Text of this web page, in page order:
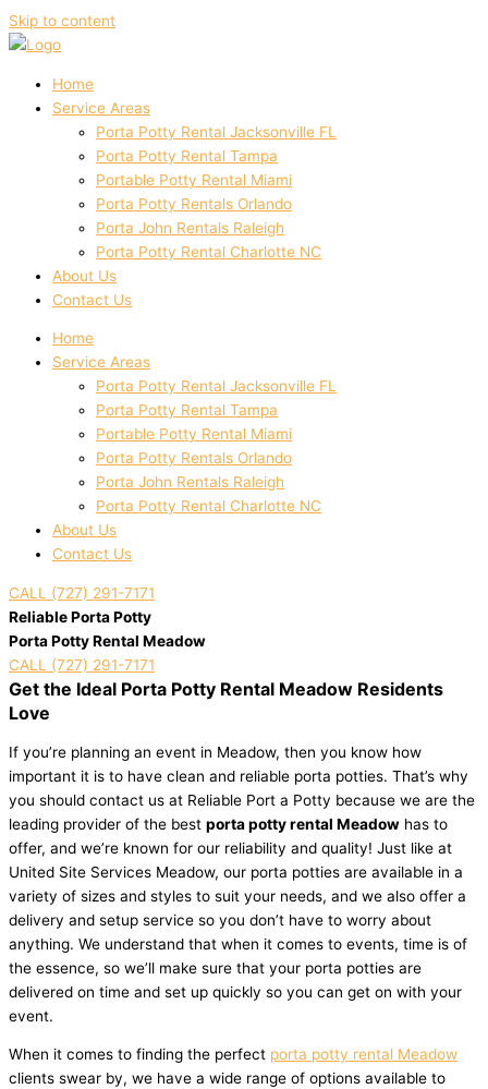
Skip to content
Home
Service Areas
Porta Potty Rental Jacksonville FL
Porta Potty Rental Tampa
Portable Potty Rental Miami
Porta Potty Rentals Orlando
Porta John Rentals Raleigh
Porta Potty Rental Charlotte NC
About Us
Contact Us
Home
Service Areas
Porta Potty Rental Jacksonville FL
Porta Potty Rental Tampa
Portable Potty Rental Miami
Porta Potty Rentals Orlando
Porta John Rentals Raleigh
Porta Potty Rental Charlotte NC
About Us
Contact Us
CALL (727) 291-7171
Reliable Porta Potty
Porta Potty Rental Meadow
CALL (727) 291-7171
Get the Ideal Porta Potty Rental Meadow Residents
Love
If you’re planning an event in Meadow, then you know how
important it is to have clean and reliable porta potties. That’s why
you should contact us at Reliable Port a Potty because we are the
leading provider of the best porta potty rental Meadow has to
offer, and we’re known for our reliability and quality! Just like at
United Site Services Meadow, our porta potties are available in a
variety of sizes and styles to suit your needs, and we also offer a
delivery and setup service so you don’t have to worry about
anything. We understand that when it comes to events, time is of
the essence, so we’ll make sure that your porta potties are
delivered on time and set up quickly so you can get on with your
event.
When it comes to finding the perfect porta potty rental Meadow
clients swear by, we have a wide range of options available to